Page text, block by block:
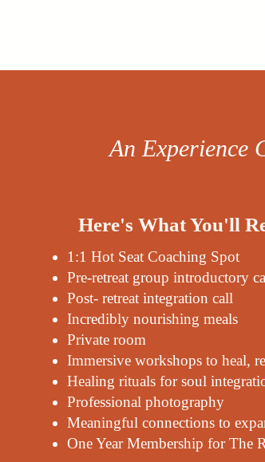
An Experience
Here's What You'll
1:1 Hot Seat Coaching Spot
Pre-retreat group introductory
Post- retreat integration call
Incredibly nourishing meals
Private room
Immersive workshops to heal,
Healing rituals for soul
Professional photography
Meaningful connections to
One Year Membership for The